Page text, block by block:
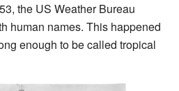
the US Weather Bureau
human names. This happened
enough to be called tropical